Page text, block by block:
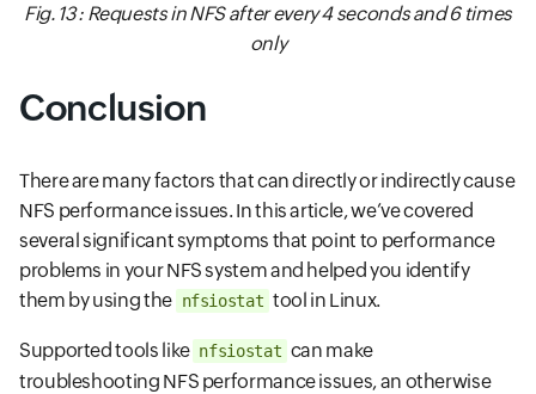
Fig. 13 : Requests in NFS after every 4 seconds and 6 times
only
Conclusion
There are many factors that can directly or indirectly cause
NFS performance issues. In this article, we’ve covered
several significant symptoms that point to performance
problems in your NFS system and helped you identify
them by using the nfsiostat tool in Linux.
Supported tools like nfsiostat can make
troubleshooting NFS performance issues, an otherwise